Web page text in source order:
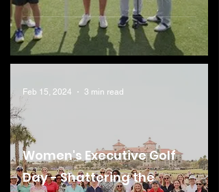
Women's Executive Golf
Day - Shattering the
Feb 15, 2024 3 min read